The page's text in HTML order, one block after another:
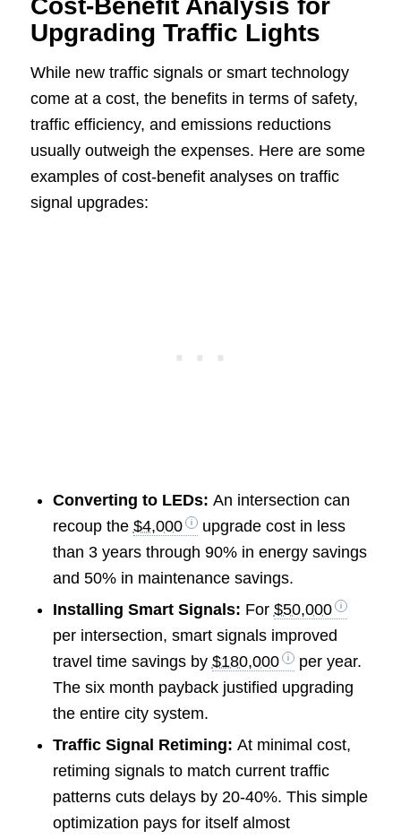
Upgrading Traffic Lights
While new traffic signals or smart technology
come at a cost, the benefits in terms of safety,
traffic efficiency, and emissions reductions
usually outweigh the expenses. Here are some
examples of cost-benefit analyses on traffic
signal upgrades:
Converting to LEDs: An intersection can
recoup the $4,000
upgrade cost in less
than 3 years through 90% in energy savings
and 50% in maintenance savings.
Installing Smart Signals: For $50,000
per intersection, smart signals improved
travel time savings by $180,000
per year.
The six month payback justified upgrading
the entire city system.
Traffic Signal Retiming: At minimal cost,
retiming signals to match current traffic
patterns cuts delays by 20-40%. This simple
optimization pays for itself almost